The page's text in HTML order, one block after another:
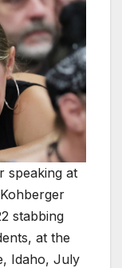
speaking at
stabbing
at the
Idaho, July